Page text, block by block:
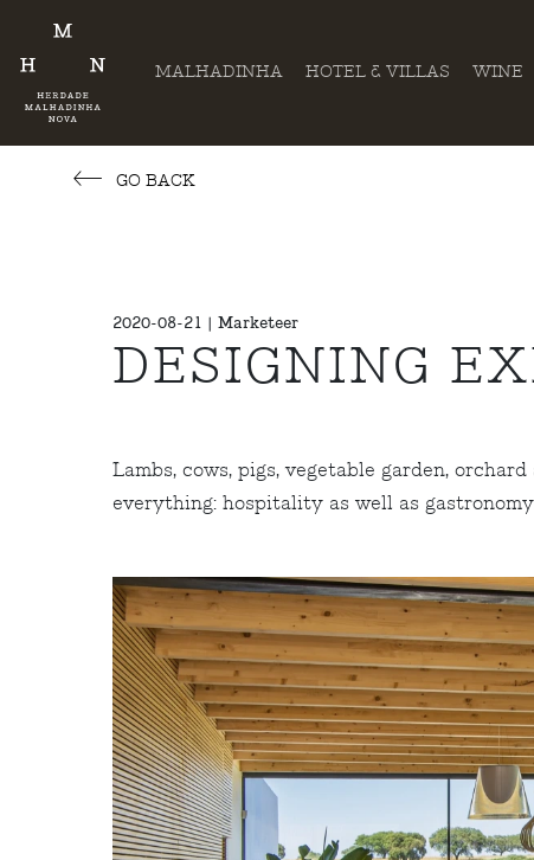
MALHADINHA HOTEL & VILLAS WINE
GO BACK
2020-08-21 | Marketeer
DESIGNING
Lambs, cows, pigs, vegetable garden,
everything: hospitality as well as